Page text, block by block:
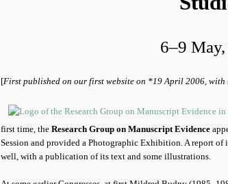
6‒9
[First published on our first website on *19 April 2006, with
first time, the Research Group on Manuscript Evidence
Session and provided a Photographic Exhibition. A report of
well, with a publication of its text and some illustrations.